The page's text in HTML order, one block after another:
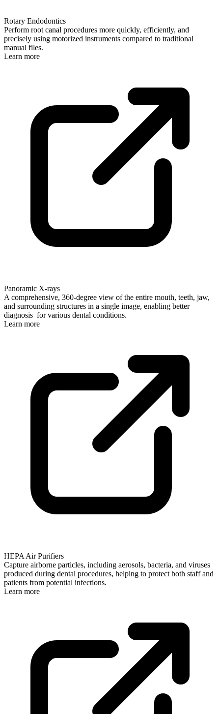
Rotary Endodontics
Perform root canal procedures more quickly, efficiently, and
precisely using motorized instruments compared to traditional
manual files.
Learn more
Panoramic X-rays
A comprehensive, 360-degree view of the entire mouth, teeth, jaw,
and surrounding structures in a single image, enabling better
diagnosis for various dental conditions.
Learn more
HEPA Air Purifiers
Capture airborne particles, including aerosols, bacteria, and viruses
produced during dental procedures, helping to protect both staff and
patients from potential infections.
Learn more